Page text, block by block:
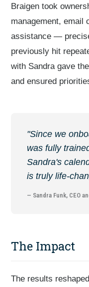
Braigen took
management, email
assistance —
previously hit
with Sandra gave
and ensured
"Since we
was fully
Sandra's
is truly life-
— Sandra Funk, CEO
The Impact
The results